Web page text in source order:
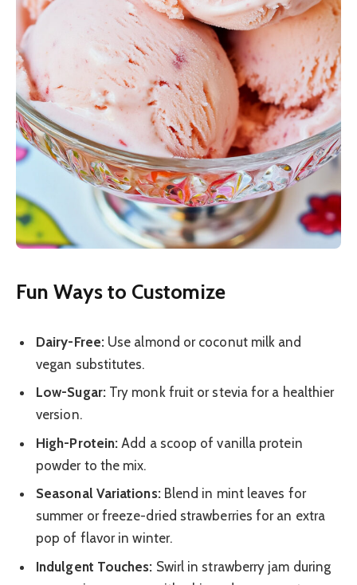
Fun Ways to Customize
Dairy-Free:Use almond or coconut milk and
vegan substitutes.
Low-Sugar:Try monk fruit or stevia for a healthier
version.
High-Protein: Add a scoop of vanilla protein
powder to the mix.
Seasonal Variations:Blend in mint leaves for
summer or freeze-dried strawberries for an extra
pop of flavor in winter.
Indulgent Touches: Swirl in strawberry jam during